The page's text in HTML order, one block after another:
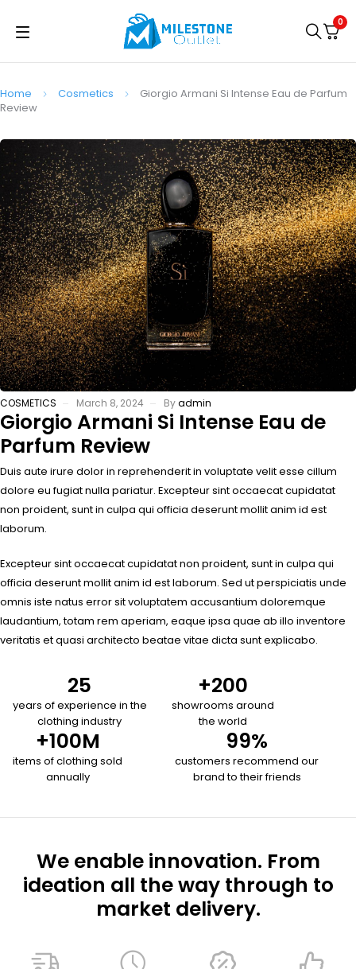
0
Home Cosmetics
Giorgio Armani Si Intense Eau de Parfum
Review
COSMETICS March 8, 2024 Byadmin
Giorgio Armani Si Intense Eau de
Parfum Review
Duis aute irure dolor in reprehenderit in voluptate velit esse cillum
dolore eu fugiat nulla pariatur. Excepteur sint occaecat cupidatat
non proident, sunt in culpa qui officia deserunt mollit anim id est
laborum.
Excepteur sint occaecat cupidatat non proident, sunt in culpa qui
officia deserunt mollit anim id est laborum. Sed ut perspiciatis unde
omnis iste natus error sit voluptatem accusantium doloremque
laudantium, totam rem aperiam, eaque ipsa quae ab illo inventore
veritatis et quasi architecto beatae vitae dicta sunt explicabo.
years of experience in the
clothing industry
25
showrooms around
the world
+200
items of clothing sold
annually
+100M
customers recommend our
brand to their friends
99%
We enable innovation. From
ideation all the way through to
market delivery.